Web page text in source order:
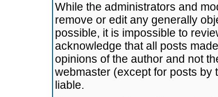
While the administrators and
remove or edit any generally
possible, it is impossible to
acknowledge that all posts
opinions of the author and not
webmaster (except for posts by
liable.